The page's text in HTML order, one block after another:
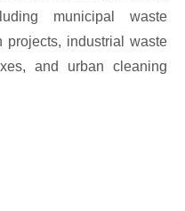
municipal waste
projects, industrial waste
and urban cleaning